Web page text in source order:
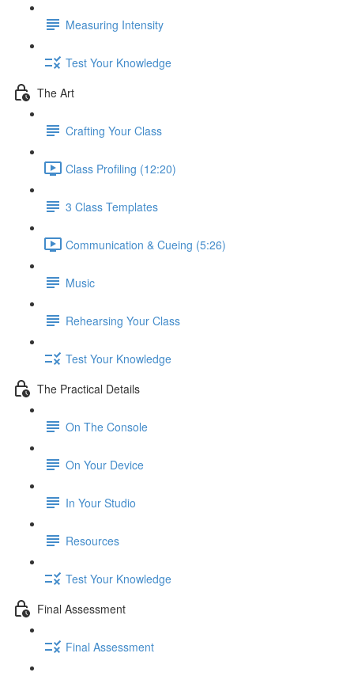
Measuring Intensity
Test Your Knowledge
The Art
Crafting Your Class
Class Profiling (12:20)
3 Class Templates
Communication & Cueing (5:26)
Music
Rehearsing Your Class
Test Your Knowledge
The Practical Details
On The Console
On Your Device
In Your Studio
Resources
Test Your Knowledge
Final Assessment
Final Assessment